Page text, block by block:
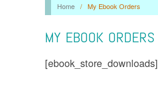
Home / My Ebook Orders
MY EBOOK ORDERS
[ebook_store_downloads]